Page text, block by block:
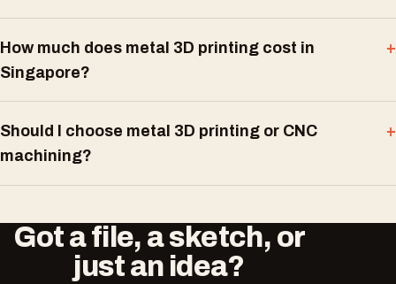
How much does metal 3D printing cost in
Singapore?
Should I choose metal 3D printing or CNC
machining?
Got a file, a sketch, or
just an idea?